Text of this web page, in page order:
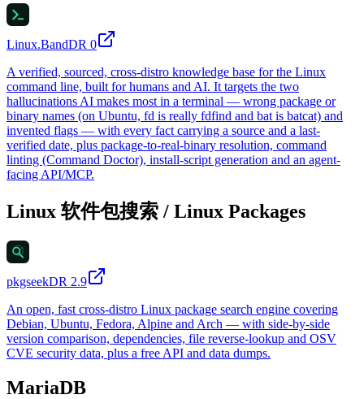
Linux.BandDR 0
A verified, sourced, cross-distro knowledge base for the Linux
command line, built for humans and AI. It targets the two
hallucinations AI makes most in a terminal — wrong package or
binary names (on Ubuntu, fd is really fdfind and bat is batcat) and
invented flags — with every fact carrying a source and a last-
verified date, plus package-to-real-binary resolution, command
linting (Command Doctor), install-script generation and an agent-
facing API/MCP.
Linux 软件包搜索 / Linux Packages
pkgseekDR 2.9
An open, fast cross-distro Linux package search engine covering
Debian, Ubuntu, Fedora, Alpine and Arch — with side-by-side
version comparison, dependencies, file reverse-lookup and OSV
CVE security data, plus a free API and data dumps.
MariaDB